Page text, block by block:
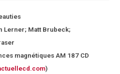
Lerner; Matt Brubeck;
magnétiques AM 187 CD
)